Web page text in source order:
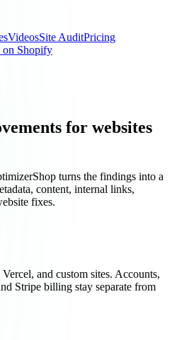
VideosSite AuditPricing
on Shopify
for websites
turns the findings into a
content, internal links,
fixes.
and custom sites. Accounts,
Stripe billing stay separate from